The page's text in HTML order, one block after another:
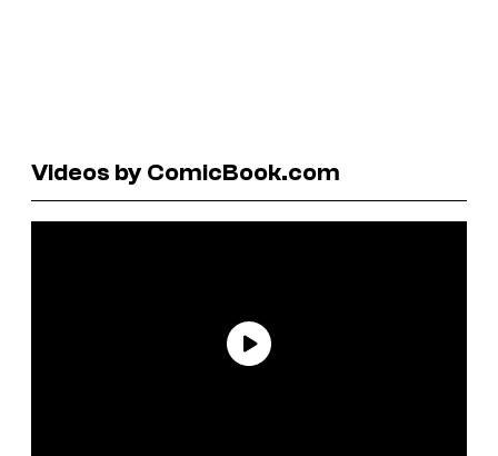
Videos by ComicBook.com